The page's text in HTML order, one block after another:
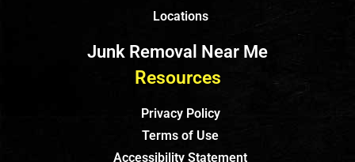
Locations
Junk Removal Near Me
Resources
Privacy Policy
Terms of Use
Accessibility Statement